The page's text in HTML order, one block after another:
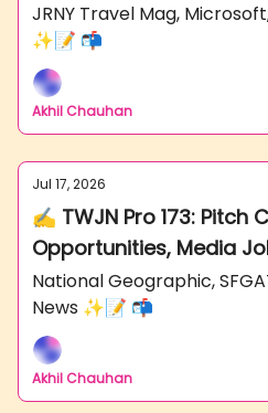
JRNY Travel Mag,
✨📝 📬
Akhil Chauhan
Jul 17, 2026
✍️ TWJN Pro 173: Pitch
Opportunities, Media
National Geographic,
News ✨📝 📬
Akhil Chauhan